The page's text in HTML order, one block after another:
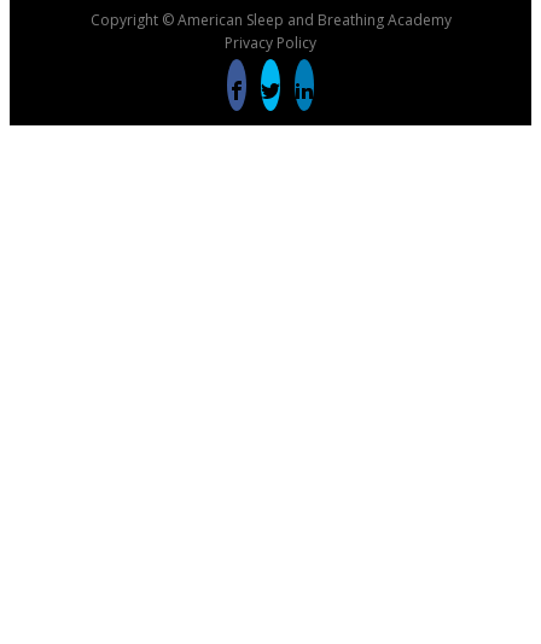
Copyright © American Sleep and Breathing Academy
Privacy Policy